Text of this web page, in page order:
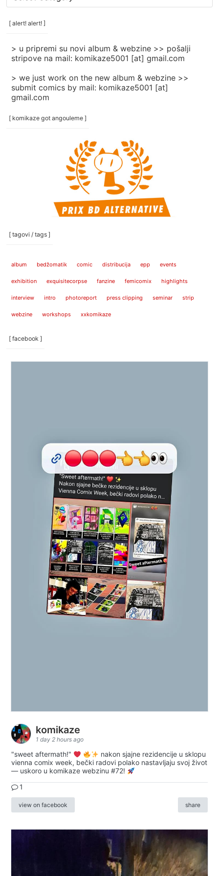
/
categories
[ alert! alert! ]
> u pripremi su novi album & webzine >> pošalji
stripove na mail: komikaze5001 [at] gmail.com
> we just work on the new album & webzine >>
submit comics by mail: komikaze5001 [at]
gmail.com
[ komikaze got angouleme ]
[ tagovi / tags ]
album bedžomatik comic distribucija epp events
exhibition exquisitecorpse fanzine femicomix highlights
interview intro photoreport press clipping seminar strip
webzine workshops xxkomikaze
[ facebook ]
komikaze
1 day 2 hours ago
"sweet aftermath!"
nakon sjajne rezidencije u sklopu
vienna comix week, bečki radovi polako nastavljaju svoj život
— uskoro u komikaze webzinu #72!
1
view on facebook share